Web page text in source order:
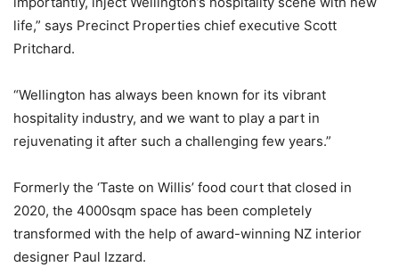
life,” says Precinct Properties chief executive Scott
Pritchard.
“Wellington has always been known for its vibrant
hospitality industry, and we want to play a part in
rejuvenating it after such a challenging few years.”
Formerly the ‘Taste on Willis’ food court that closed in
2020, the 4000sqm space has been completely
transformed with the help of award-winning NZ interior
designer Paul Izzard.